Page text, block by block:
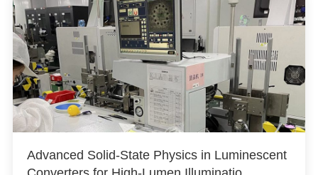
Advanced Solid-State Physics in Luminescent